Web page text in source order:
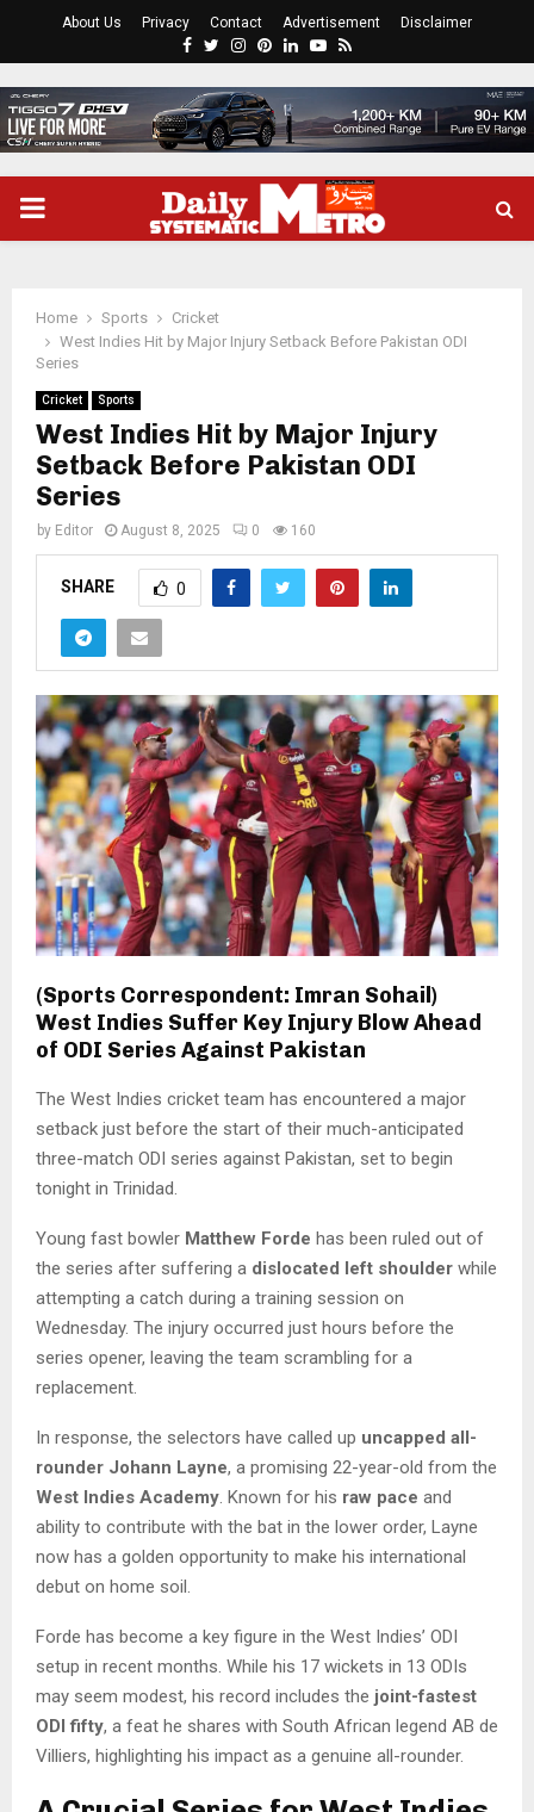
About Us Privacy Contact Advertisement Disclaimer
Facebook
Twitter
Instagram
Pinterest
LinkedinYoutube
Rss
PRIMARY
Home Sports
Cricket
West Indies Hit by Major Injury Setback Before Pakistan ODI
Series
Cricket Sports
West Indies Hit by Major Injury
Setback Before Pakistan ODI
Series
by Editor August 8, 2025 0 160
SHARE 0
(Sports Correspondent: Imran Sohail)
West Indies Suffer Key Injury Blow Ahead
of ODI Series Against Pakistan
The West Indies cricket team has encountered a major
setback just before the start of their much-anticipated
three-match ODI series against Pakistan, set to begin
tonight in Trinidad.
Young fast bowler Matthew Forde has been ruled out of
the series after suffering a dislocated left shoulder while
attempting a catch during a training session on
Wednesday. The injury occurred just hours before the
series opener, leaving the team scrambling for a
replacement.
In response, the selectors have called up uncapped all-
rounder Johann Layne, a promising 22-year-old from the
West Indies Academy. Known for his raw pace and
ability to contribute with the bat in the lower order, Layne
now has a golden opportunity to make his international
debut on home soil.
Forde has become a key figure in the West Indies’ ODI
setup in recent months. While his 17 wickets in 13 ODIs
may seem modest, his record includes the joint-fastest
ODI fifty, a feat he shares with South African legend AB de
Villiers, highlighting his impact as a genuine all-rounder.